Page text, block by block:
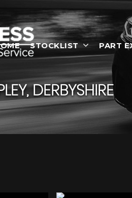
STOCKLIST PART
DERBYSHIRE